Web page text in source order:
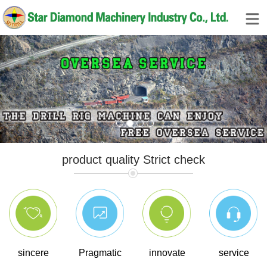
1 2 3 4
product quality Strict check
sincere Pragmatic innovate service